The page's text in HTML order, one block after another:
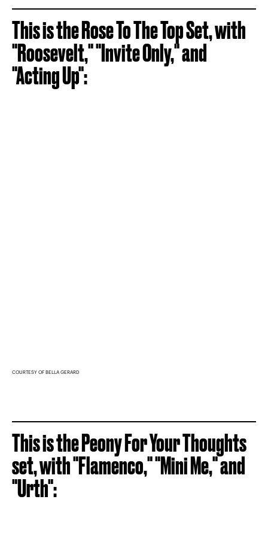
This is the Rose To The Top Set, with
"Roosevelt," "Invite Only," and
"Acting Up":
COURTESY OF BELLA GERARD
This is the Peony For Your Thoughts
set, with "Flamenco," "Mini Me," and
"Urth":